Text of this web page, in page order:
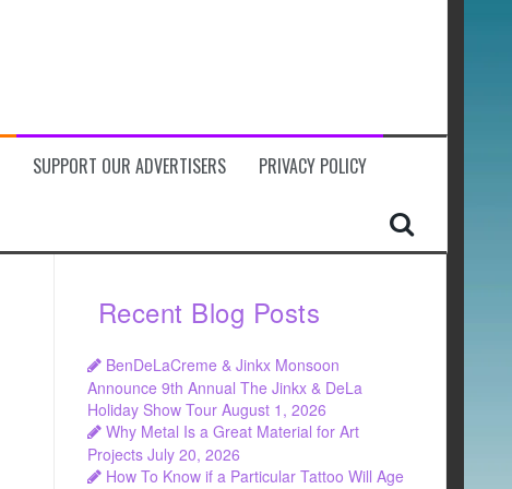
SUPPORT OUR ADVERTISERS PRIVACY POLICY
Recent Blog Posts
BenDeLaCreme & Jinkx Monsoon
Announce 9th Annual The Jinkx & DeLa
Holiday Show Tour August 1, 2026
Why Metal Is a Great Material for Art
Projects July 20, 2026
How To Know if a Particular Tattoo Will Age